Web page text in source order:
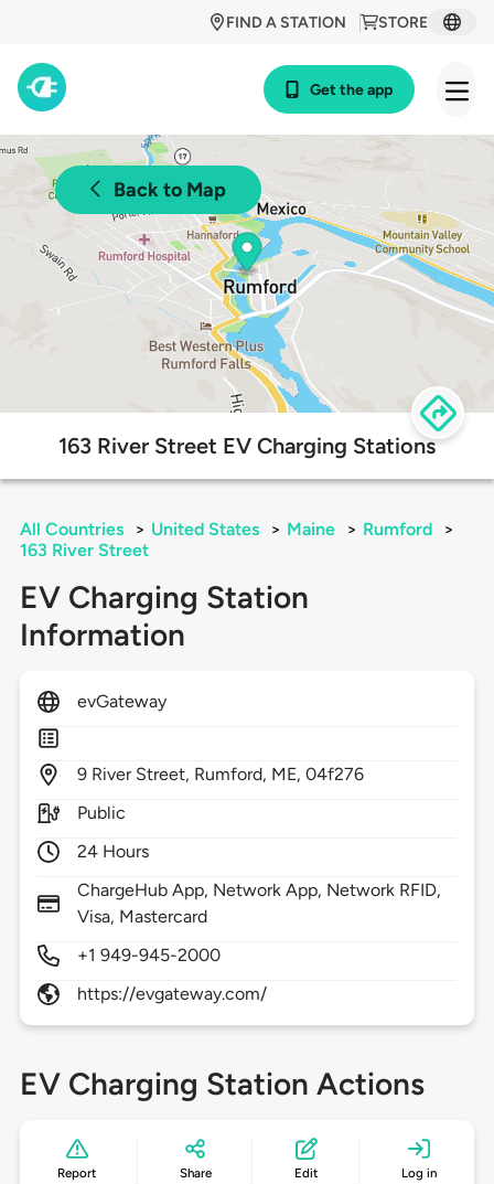
STORE
FIND A STATION
Get the app
Back to Map
163 River Street EV Charging Stations
All Countries > United States > Maine > Rumford
>
163 River Street
EV Charging Station
Information
evGateway
9 River Street, Rumford, ME,04f276
Public
24 Hours
ChargeHub App, Network App, Network RFID,
Visa, Mastercard
+1 949-945-2000
https://evgateway.com/
EV Charging Station Actions
Report Share Edit Log in